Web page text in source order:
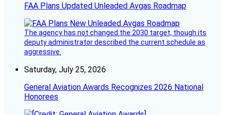
FAA Plans Updated Unleaded Avgas Roadmap
The agency has not changed the 2030 target, though its
deputy administrator described the current schedule as
aggressive.
Saturday, July 25, 2026
General Aviation Awards Recognizes 2026 National
Honorees